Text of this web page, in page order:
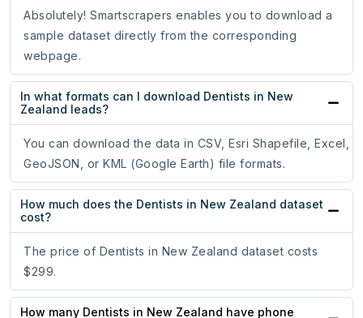
Absolutely! Smartscrapers enables you to download a
sample dataset directly from the corresponding
webpage.
In what formats can I download Dentists in New
Zealand leads?
You can download the data in CSV, Esri Shapefile, Excel,
GeoJSON, or KML (Google Earth) file formats.
How much does the Dentists in New Zealand dataset
cost?
The price of Dentists in New Zealand dataset costs
$299.
How many Dentists in New Zealand have phone